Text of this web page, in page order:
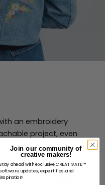
an embroidery
project, even
Join our community of
creative makers!
Stay ahead with exclusive CREATIVATE™
software updates, expert tips, and
inspiration!